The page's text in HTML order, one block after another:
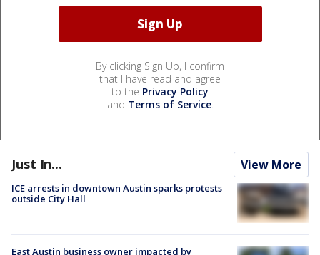
By clicking Sign Up, I confirm
that I have read and agree
to the Privacy Policy
and Terms of Service.
Just In... View More
ICE arrests in downtown Austin sparks protests
outside City Hall
East Austin business owner impacted by